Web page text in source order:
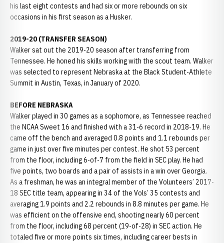
his last eight contests and had six or more rebounds on six
occasions in his first season as a Husker.
2019-20 (TRANSFER SEASON)
Walker sat out the 2019-20 season after transferring from
Tennessee. He honed his skills working with the scout team. Walker
was selected to represent Nebraska at the Black Student-Athlete
Summit in Austin, Texas, in January of 2020.
BEFORE NEBRASKA
Walker played in 30 games as a sophomore, as Tennessee reached
the NCAA Sweet 16 and finished with a 31-6 record in 2018-19. He
came off the bench and averaged 0.8 points and 1.1 rebounds per
game in just over five minutes per contest. He shot 53 percent
from the floor, including 6-of-7 from the field in SEC play. He had
five points, two boards and a pair of assists in a win over Georgia.
As a freshman, he was an integral member of the Volunteers’ 2017-
18 SEC title team, appearing in 34 of the Vols’ 35 contests and
averaging 1.9 points and 2.2 rebounds in 8.8 minutes per game. He
was efficient on the offensive end, shooting nearly 60 percent
from the floor, including 68 percent (19-of-28) in SEC action. He
totaled five or more points six times, including career bests in